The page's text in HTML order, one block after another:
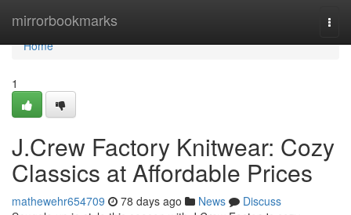
mirrorbookmarks
Home
Home
1
J.Crew Factory Knitwear: Cozy
Classics at Affordable Prices
mathewehr654709 78 days ago News
Discuss